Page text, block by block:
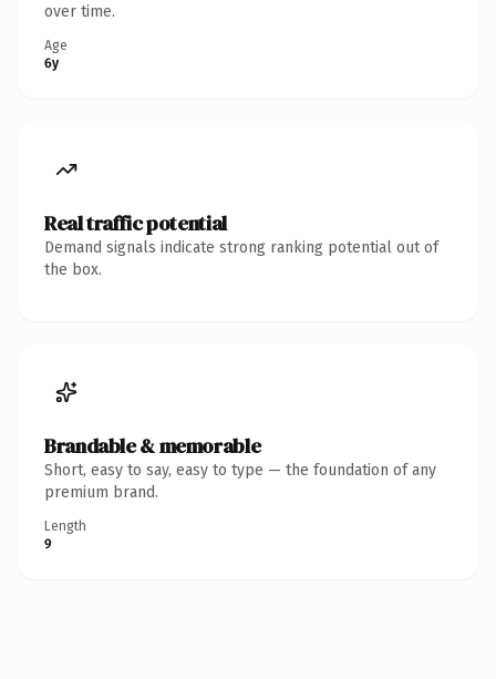
over time.
Age
6y
Real traffic potential
Demand signals indicate strong ranking potential out of
the box.
Brandable & memorable
Short, easy to say, easy to type — the foundation of any
premium brand.
Length
9